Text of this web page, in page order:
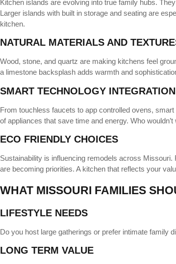
Kitchen islands are evolving into true family hubs.
Larger islands with built in storage and seating are
kitchen.
NATURAL MATERIALS AND
Wood, stone, and quartz are making kitchens feel
a limestone backsplash adds warmth and
SMART TECHNOLOGY INTEGRATION
From touchless faucets to app controlled ovens,
of appliances that save time and energy. Who
ECO FRIENDLY CHOICES
Sustainability is influencing remodels across
are becoming priorities. A kitchen that reflects your
WHAT MISSOURI FAMILIES
LIFESTYLE NEEDS
Do you host large gatherings or prefer intimate family
LONG TERM VALUE